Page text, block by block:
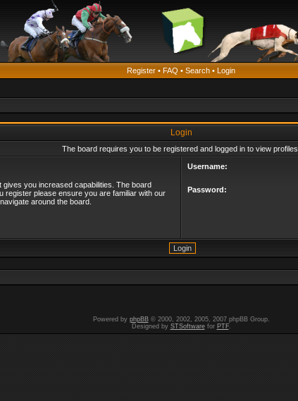
Register • FAQ • Search • Login
Login
The board requires you to be registered and logged in to view profiles.
you increased capabilities. The board
register please ensure you are familiar with our
around the board.
Username:
Password:
Powered by phpBB© 2000, 2002, 2005, 2007 phpBB Group.
Designed by STSoftwarefor PTF.